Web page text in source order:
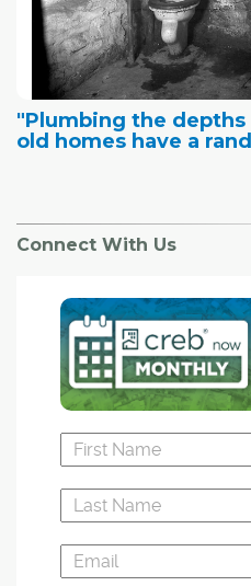
"Plumbing the
old homes have a
Connect With Us